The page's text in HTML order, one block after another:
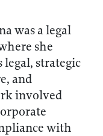
was a legal
she
strategic
and
involved
with